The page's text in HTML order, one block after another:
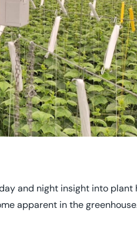
and night insight into plant
apparent in the